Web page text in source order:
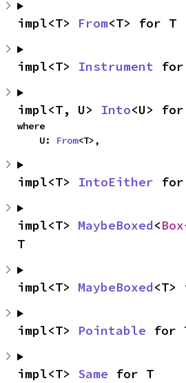
impl<T> From<T> for T
impl<T> Instrument for
impl<T, U> Into<U>
where
    U:
From<T>,
impl<T> IntoEither for
impl<T> MaybeBoxed<Box
T
impl<T> MaybeBoxed
impl<T> Pointable for
impl<T> Same for T